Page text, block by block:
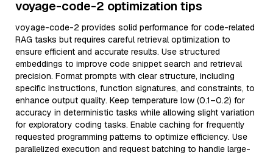
voyage-code-2 optimization tips
voyage-code-2 provides solid performance for code-related
RAG tasks but requires careful retrieval optimization to
ensure efficient and accurate results. Use structured
embeddings to improve code snippet search and retrieval
precision. Format prompts with clear structure, including
specific instructions, function signatures, and constraints, to
enhance output quality. Keep temperature low (0.1–0.2) for
accuracy in deterministic tasks while allowing slight variation
for exploratory coding tasks. Enable caching for frequently
requested programming patterns to optimize efficiency. Use
parallelized execution and request batching to handle large-